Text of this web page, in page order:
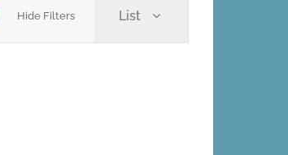
Hide Filters
Views
List